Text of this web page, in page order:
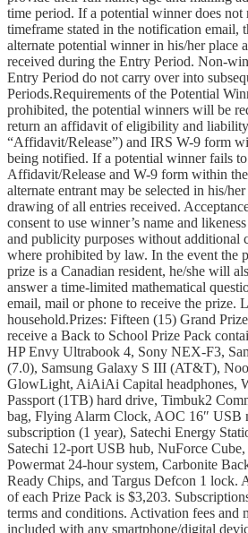
time period. If a potential winner does not
timeframe stated in the notification email,
alternate potential winner in his/her place
received during the Entry Period. Non-
Entry Period do not carry over into
Periods.Requirements of the Potential
prohibited, the potential winners will be
return an affidavit of eligibility and
“Affidavit/Release”) and IRS W-9 form
being notified. If a potential winner fails
Affidavit/Release and W-9 form within
alternate entrant may be selected in his/
drawing of all entries received.
consent to use winner’s name and
and publicity purposes without additional
where prohibited by law. In the event the
prize is a Canadian resident, he/she will
answer a time-limited mathematical
email, mail or phone to receive the prize.
household.Prizes: Fifteen (15) Grand
receive a Back to School Prize Pack
HP Envy Ultrabook 4, Sony NEX-F3,
(7.0), Samsung Galaxy S III (AT&T),
GlowLight, AiAiAi Capital headphones,
Passport (1TB) hard drive, Timbuk2
bag, Flying Alarm Clock, AOC 16″ USB
subscription (1 year), Satechi Energy
Satechi 12-port USB hub, NuForce
Powermat 24-hour system, Carbonite
Ready Chips, and Targus Defcon 1 lock.
of each Prize Pack is $3,203.
terms and conditions. Activation fees and
included with any smartphone/digital